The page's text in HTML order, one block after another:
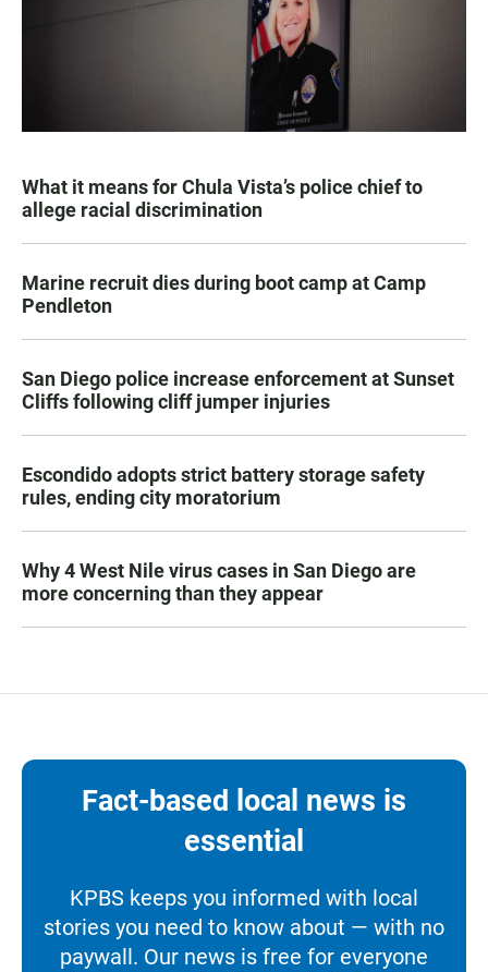
What it means for Chula Vista’s police chief to
allege racial discrimination
Marine recruit dies during boot camp at Camp
Pendleton
San Diego police increase enforcement at Sunset
Cliffs following cliff jumper injuries
Escondido adopts strict battery storage safety
rules, ending city moratorium
Why 4 West Nile virus cases in San Diego are
more concerning than they appear
Fact-based local news is
essential
KPBS keeps you informed with local
stories you need to know about — with no
paywall. Our news is free for everyone